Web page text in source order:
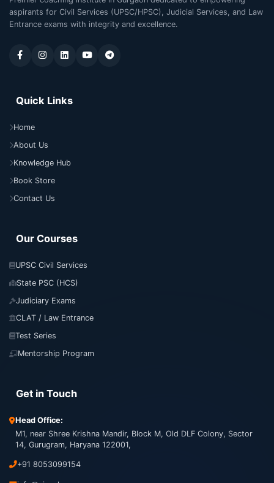
aspirants for Civil Services (UPSC/HPSC), Judicial Services, and Law
Entrance exams with integrity and excellence.
Quick Links
Home
About Us
Knowledge Hub
Book Store
Contact Us
Our Courses
UPSC Civil Services
State PSC (HCS)
Judiciary Exams
CLAT / Law Entrance
Test Series
Mentorship Program
Get in Touch
Head Office:
M1, near Shree Krishna Mandir, Block M, Old DLF Colony, Sector
14, Gurugram, Haryana 122001,
+91 8053099154